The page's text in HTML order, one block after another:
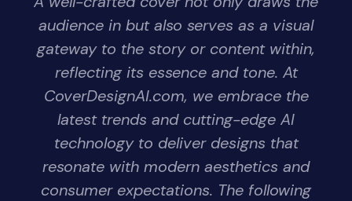
audience in but also serves as a visual
gateway to the story or content within,
reflecting its essence and tone. At
CoverDesignAI.com, we embrace the
latest trends and cutting-edge AI
technology to deliver designs that
resonate with modern aesthetics and
consumer expectations. The following